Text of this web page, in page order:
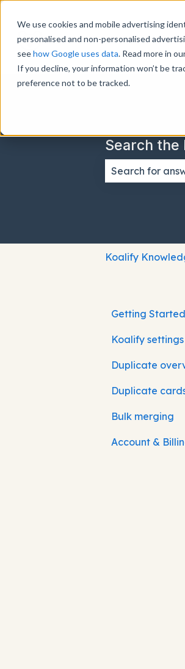
We use cookies and mobile advertising
personalised and non-personalised
seehow Google uses data. Read more in
If you decline, your information won’t be
preference not to be tracked.
Search the
Koalify
Getting Started
Koalify settings
Duplicate
Duplicate
Bulk merging
Account &